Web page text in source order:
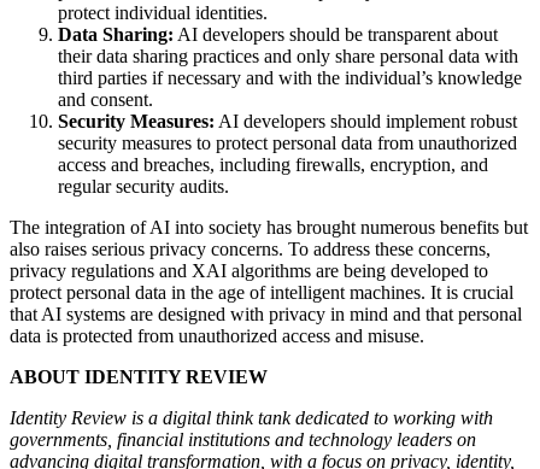
protect individual identities.
Data Sharing: AI developers should be transparent about
their data sharing practices and only share personal data with
third parties if necessary and with the individual’s knowledge
and consent.
Security Measures: AI developers should implement robust
security measures to protect personal data from unauthorized
access and breaches, including firewalls, encryption, and
regular security audits.
The integration of AI into society has brought numerous benefits but
also raises serious privacy concerns. To address these concerns,
privacy regulations and XAI algorithms are being developed to
protect personal data in the age of intelligent machines. It is crucial
that AI systems are designed with privacy in mind and that personal
data is protected from unauthorized access and misuse.
ABOUT IDENTITY REVIEW
Identity Review is a digital think tank dedicated to working with
governments, financial institutions and technology leaders on
advancing digital transformation, with a focus on privacy, identity,